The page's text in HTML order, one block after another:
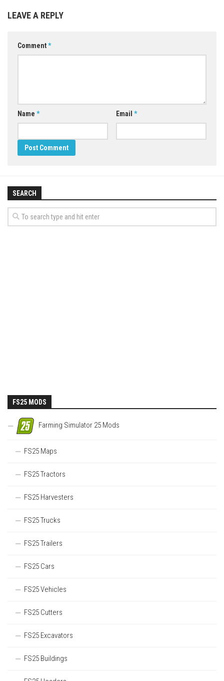
LEAVE A REPLY
Comment*
Name * Email *
SEARCH
FS25 MODS
Farming Simulator 25 Mods
FS25 Maps
FS25 Tractors
FS25 Harvesters
FS25 Trucks
FS25 Trailers
FS25 Cars
FS25 Vehicles
FS25 Cutters
FS25 Excavators
FS25 Buildings